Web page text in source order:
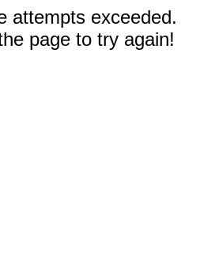
attempts exceeded.
page to try again!